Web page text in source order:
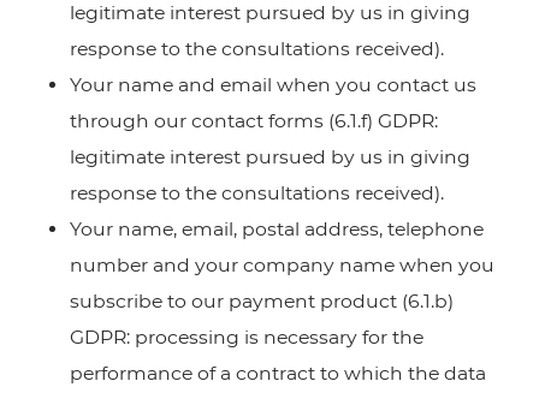
legitimate interest pursued by us in giving
response to the consultations received).
Your name and email when you contact us
through our contact forms (6.1.f) GDPR:
legitimate interest pursued by us in giving
response to the consultations received).
Your name, email, postal address, telephone
number and your company name when you
subscribe to our payment product (6.1.b)
GDPR: processing is necessary for the
performance of a contract to which the data